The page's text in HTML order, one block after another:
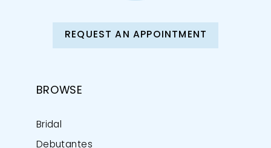
REQUEST AN APPOINTMENT
BROWSE
Bridal
Debutantes